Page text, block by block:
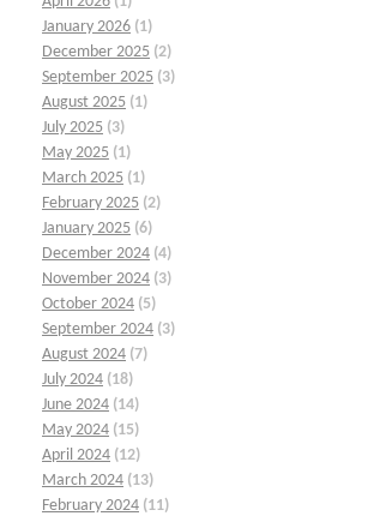
January 2026 (1)
December 2025 (2)
September 2025 (3)
August 2025 (1)
July 2025 (3)
May 2025 (1)
March 2025 (1)
February 2025 (2)
January 2025 (6)
December 2024 (4)
November 2024 (3)
October 2024 (5)
September 2024 (3)
August 2024 (7)
July 2024 (18)
June 2024 (14)
May 2024 (15)
April 2024 (12)
March 2024 (13)
February 2024 (11)